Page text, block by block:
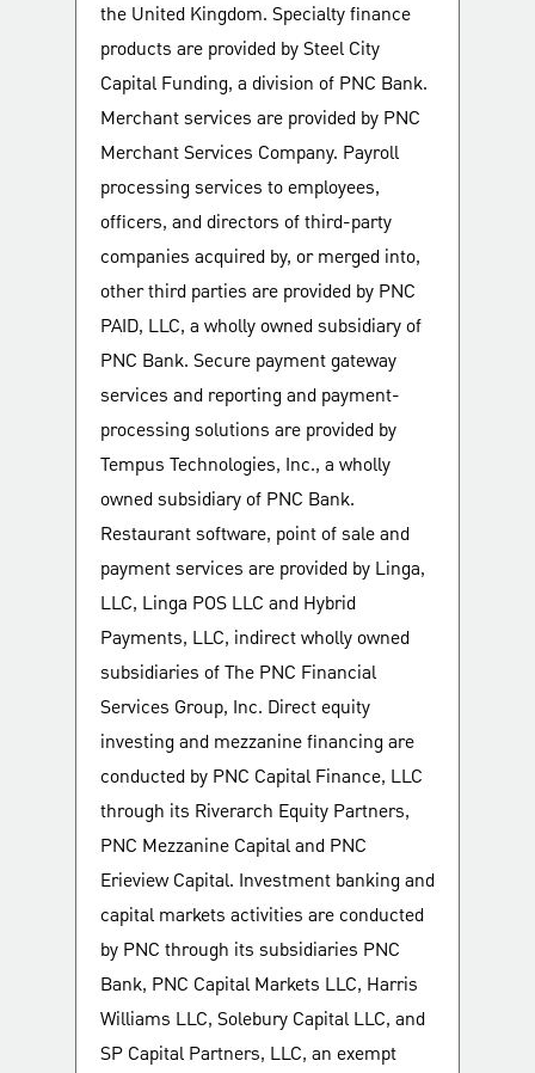
the United Kingdom. Specialty finance
products are provided by Steel City
Capital Funding, a division of PNC Bank.
Merchant services are provided by PNC
Merchant Services Company. Payroll
processing services to employees,
officers, and directors of third-party
companies acquired by, or merged into,
other third parties are provided by PNC
PAID, LLC, a wholly owned subsidiary of
PNC Bank. Secure payment gateway
services and reporting and payment-
processing solutions are provided by
Tempus Technologies, Inc., a wholly
owned subsidiary of PNC Bank.
Restaurant software, point of sale and
payment services are provided by Linga,
LLC, Linga POS LLC and Hybrid
Payments, LLC, indirect wholly owned
subsidiaries of The PNC Financial
Services Group, Inc. Direct equity
investing and mezzanine financing are
conducted by PNC Capital Finance, LLC
through its Riverarch Equity Partners,
PNC Mezzanine Capital and PNC
Erieview Capital. Investment banking and
capital markets activities are conducted
by PNC through its subsidiaries PNC
Bank, PNC Capital Markets LLC, Harris
Williams LLC, Solebury Capital LLC, and
SP Capital Partners, LLC, an exempt